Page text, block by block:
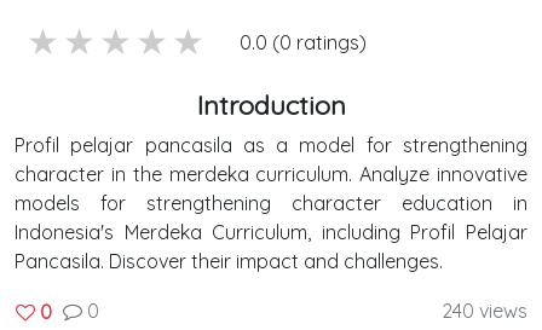
1 stars
2 stars
3 stars
4 stars
5 stars 0.0 (0 ratings)
Introduction
Profil pelajar pancasila as a model for strengthening
character in the merdeka curriculum. Analyze innovative
models for strengthening character education in
Indonesia's Merdeka Curriculum, including Profil Pelajar
Pancasila. Discover their impact and challenges.
0 0 240 views